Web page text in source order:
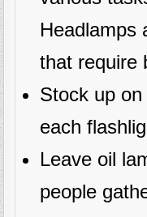
Headlamps
that require
Stock up
each
Leave oil
people